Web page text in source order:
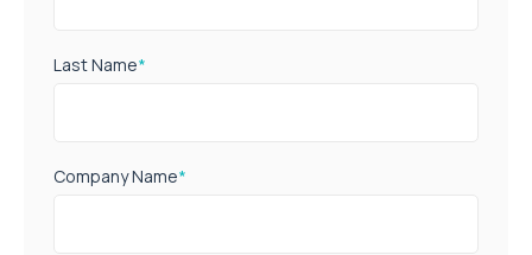
Last Name*
Company Name*